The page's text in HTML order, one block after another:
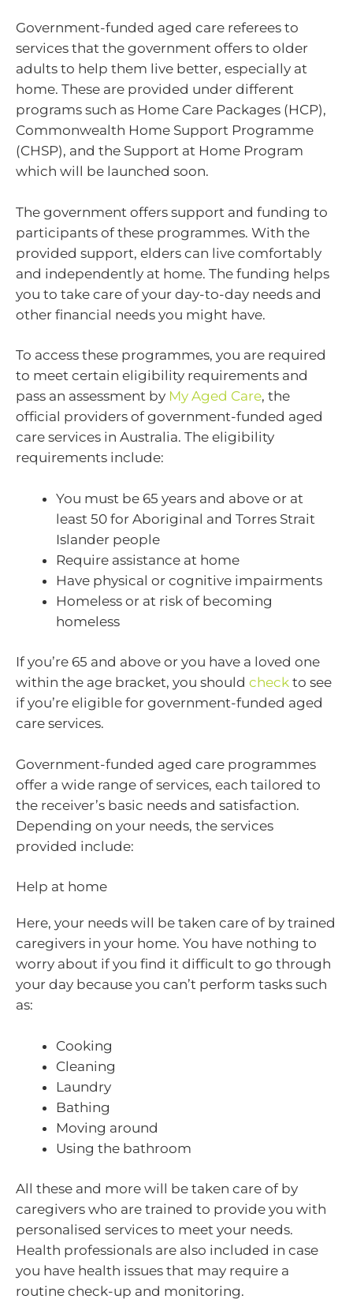
Government-funded aged care referees to
services that the government offers to older
adults to help them live better, especially at
home. These are provided under different
programs such as Home Care Packages (HCP),
Commonwealth Home Support Programme
(CHSP), and the Support at Home Program
which will be launched soon.
The government offers support and funding to
participants of these programmes. With the
provided support, elders can live comfortably
and independently at home. The funding helps
you to take care of your day-to-day needs and
other financial needs you might have.
To access these programmes, you are required
to meet certain eligibility requirements and
pass an assessment by My Aged Care, the
official providers of government-funded aged
care services in Australia. The eligibility
requirements include:
You must be 65 years and above or at
least 50 for Aboriginal and Torres Strait
Islander people
Require assistance at home
Have physical or cognitive impairments
Homeless or at risk of becoming
homeless
If you’re 65 and above or you have a loved one
within the age bracket, you should check to see
if you’re eligible for government-funded aged
care services.
Government-funded aged care programmes
offer a wide range of services, each tailored to
the receiver’s basic needs and satisfaction.
Depending on your needs, the services
provided include:
Help at home
Here, your needs will be taken care of by trained
caregivers in your home. You have nothing to
worry about if you find it difficult to go through
your day because you can’t perform tasks such
as:
Cooking
Cleaning
Laundry
Bathing
Moving around
Using the bathroom
All these and more will be taken care of by
caregivers who are trained to provide you with
personalised services to meet your needs.
Health professionals are also included in case
you have health issues that may require a
routine check-up and monitoring.